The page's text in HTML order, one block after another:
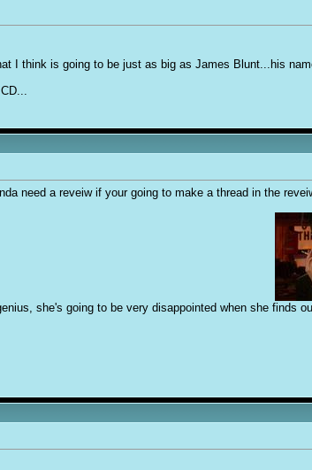
I think is going to be just as big as James Blunt...his
need a reveiw if your going to make a thread in the
she's going to be very disappointed when she finds